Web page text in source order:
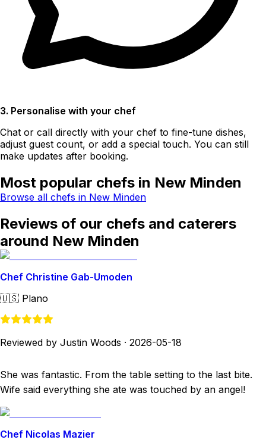
3. Personalise with your chef
Chat or call directly with your chef to fine-tune dishes,
adjust guest count, or add a special touch. You can still
make updates after booking.
Most popular chefs in New Minden
Browse all chefs in New Minden
Reviews of our chefs and caterers
around New Minden
Chef Christine Gab-Umoden
🇺🇸 Plano
Reviewed by Justin Woods · 2026-05-18
She was fantastic. From the table setting to the last bite.
Wife said everything she ate was touched by an angel!
Chef Nicolas Mazier